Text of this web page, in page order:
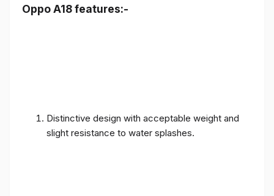
Oppo A18 features:-
Distinctive design with acceptable weight and
slight resistance to water splashes.